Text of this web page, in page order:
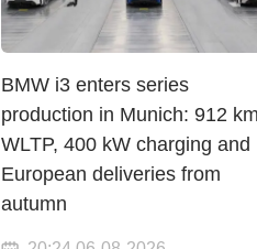
BMW i3 enters series
production in Munich: 912 km
WLTP, 400 kW charging and
European deliveries from
autumn